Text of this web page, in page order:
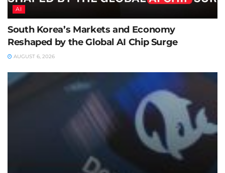
AI
South Korea’s Markets and Economy
Reshaped by the Global AI Chip Surge
AUGUST 6, 2026